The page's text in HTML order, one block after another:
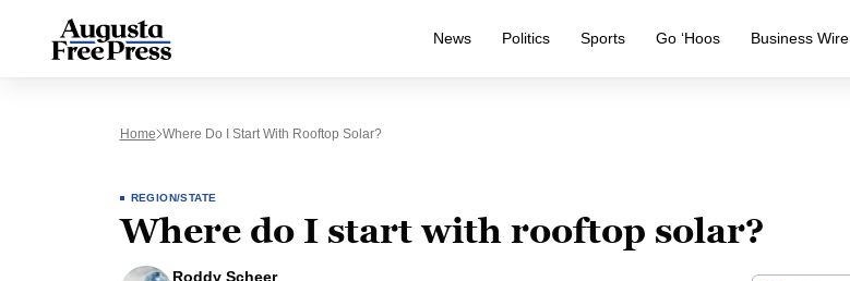
News Politics Sports Go ‘Hoos Business Wire
Home Where Do I Start With Rooftop Solar?
REGION/STATE
Where do I start with rooftop solar?
Roddy Scheer